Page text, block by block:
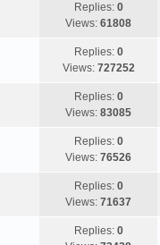
Replies: 0
Views: 61808
Replies: 0
Views: 727252
Replies: 0
Views: 83085
Replies: 0
Views: 76526
Replies: 0
Views: 71637
Replies: 0